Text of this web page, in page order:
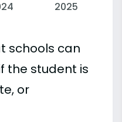
2025
schools can
the student is
or